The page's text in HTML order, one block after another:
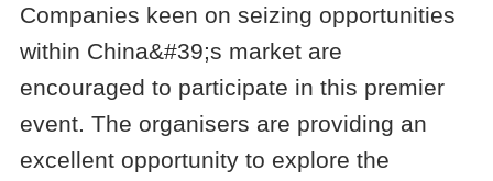
Companies keen on seizing opportunities
within China&#39;s market are
encouraged to participate in this premier
event. The organisers are providing an
excellent opportunity to explore the